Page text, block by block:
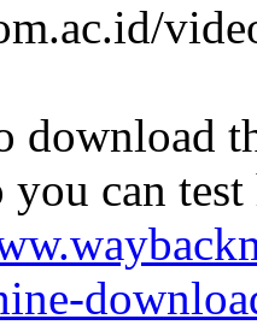
download
you can